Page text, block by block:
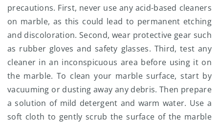
precautions. First, never use any acid-based cleaners
on marble, as this could lead to permanent etching
and discoloration. Second, wear protective gear such
as rubber gloves and safety glasses. Third, test any
cleaner in an inconspicuous area before using it on
the marble. To clean your marble surface, start by
vacuuming or dusting away any debris. Then prepare
a solution of mild detergent and warm water. Use a
soft cloth to gently scrub the surface of the marble